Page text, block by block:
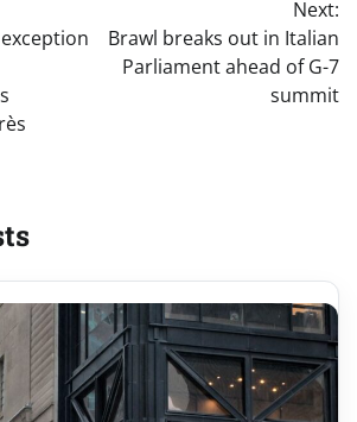
Next:
Brawl breaks out in Italian
Parliament ahead of G-7
summit